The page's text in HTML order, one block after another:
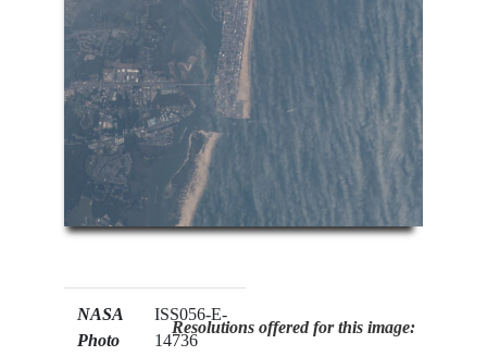
NASA
Photo
ISS056-E-
14736
Resolutions offered for this image: